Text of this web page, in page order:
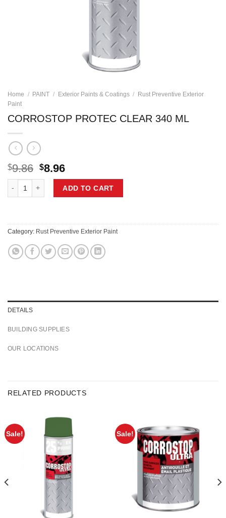
Home / PAINT / Exterior Paints & Coatings /
Rust Preventive Exterior
Paint
CORROSTOP PROTEC CLEAR 340 ML
$9.86 Original
price
was:
$9.86.
$8.96Current
price
is:
$8.96.
ADD TO CART
Category: Rust Preventive Exterior Paint
DETAILS
BUILDING SUPPLIES
OUR LOCATIONS
RELATED PRODUCTS
Sale! Sale!